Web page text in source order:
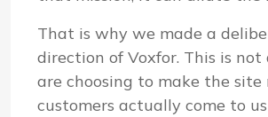
That is why we made a
direction of Voxfor. This is
are choosing to make the
customers actually come to